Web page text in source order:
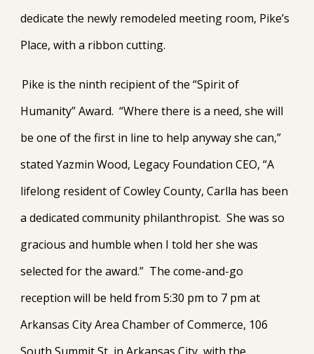
dedicate the newly remodeled meeting room, Pike’s
Place, with a ribbon cutting.
Pike is the ninth recipient of the “Spirit of
Humanity” Award. “Where there is a need, she will
be one of the first in line to help anyway she can,”
stated Yazmin Wood, Legacy Foundation CEO, “A
lifelong resident of Cowley County, Carlla has been
a dedicated community philanthropist. She was so
gracious and humble when I told her she was
selected for the award.” The come-and-go
reception will be held from 5:30 pm to 7 pm at
Arkansas City Area Chamber of Commerce, 106